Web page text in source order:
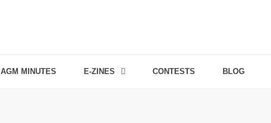
AGM MINUTES E-ZINES CONTESTS BLOG